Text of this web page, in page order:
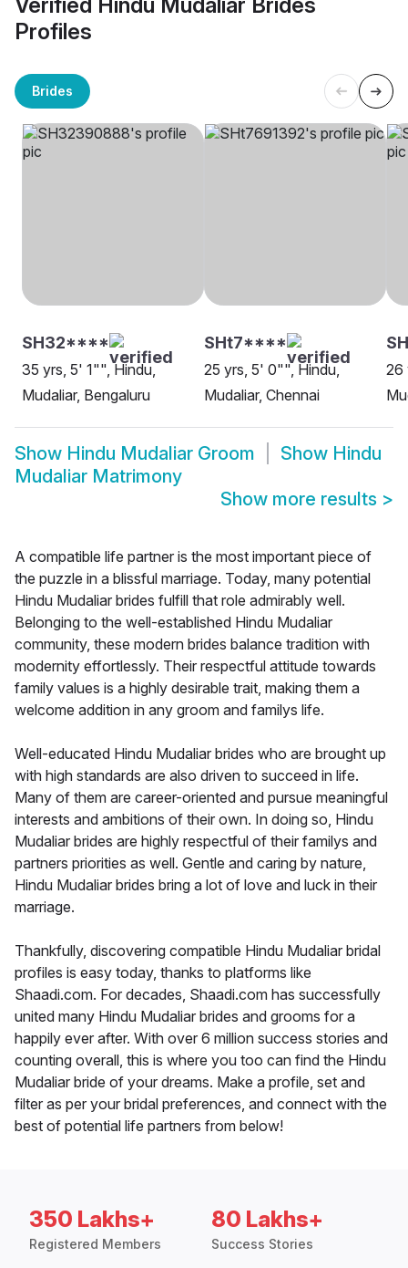
Profiles
Brides
SH32****
35 yrs, 5' 1"", Hindu,
Mudaliar, Bengaluru
SHt7****
25 yrs, 5' 0"", Hindu,
Mudaliar, Chennai
26
Show Hindu Mudaliar Groom Show Hindu
Mudaliar Matrimony
Show more results >
A compatible life partner is the most important piece of
the puzzle in a blissful marriage. Today, many potential
Hindu Mudaliar brides fulfill that role admirably well.
Belonging to the well-established Hindu Mudaliar
community, these modern brides balance tradition with
modernity effortlessly. Their respectful attitude towards
family values is a highly desirable trait, making them a
welcome addition in any groom and familys life.
Well-educated Hindu Mudaliar brides who are brought up
with high standards are also driven to succeed in life.
Many of them are career-oriented and pursue meaningful
interests and ambitions of their own. In doing so, Hindu
Mudaliar brides are highly respectful of their familys and
partners priorities as well. Gentle and caring by nature,
Hindu Mudaliar brides bring a lot of love and luck in their
marriage.
Thankfully, discovering compatible Hindu Mudaliar bridal
profiles is easy today, thanks to platforms like
Shaadi.com. For decades, Shaadi.com has successfully
united many Hindu Mudaliar brides and grooms for a
happily ever after. With over 6 million success stories and
counting overall, this is where you too can find the Hindu
Mudaliar bride of your dreams. Make a profile, set and
filter as per your bridal preferences, and connect with the
best of potential life partners from below!
350 Lakhs+
Registered Members
80 Lakhs+
Success Stories